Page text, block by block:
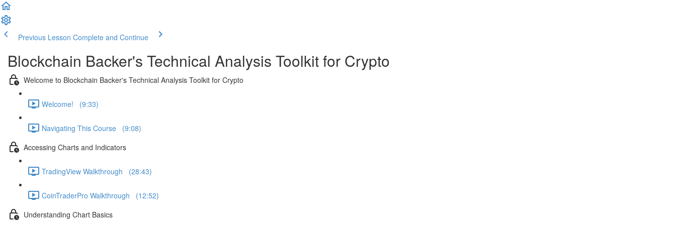
Previous Lesson Complete and Continue
Blockchain Backer's Technical Analysis Toolkit for Crypto
Welcome to Blockchain Backer's Technical Analysis Toolkit for Crypto
Welcome! (9:33)
Navigating This Course (9:08)
Accessing Charts and Indicators
TradingView Walkthrough (28:43)
CoinTraderPro Walkthrough (12:52)
Understanding Chart Basics